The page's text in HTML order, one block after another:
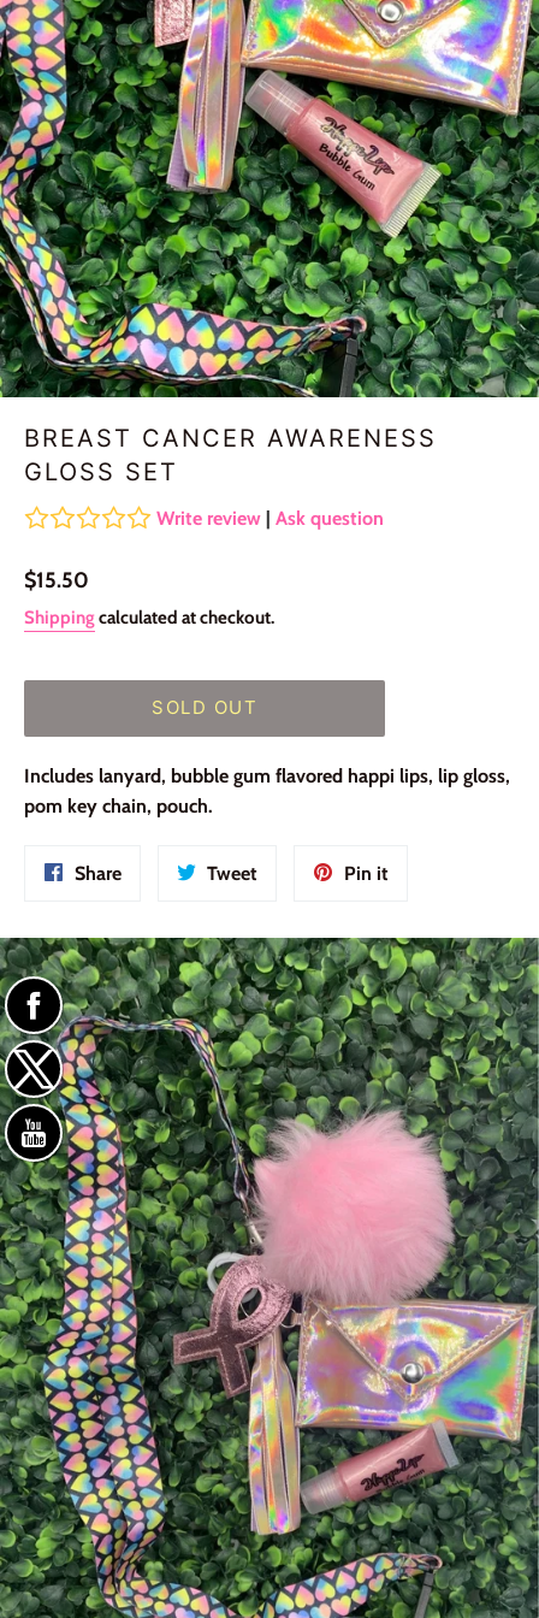
BREAST CANCER AWARENESS
GLOSS SET
Write review |Ask question
Regular
price
$15.50
Shippingcalculated at checkout.
SOLD OUT
Includes lanyard, bubble gum flavored happi lips, lip gloss,
pom key chain, pouch.
ShareShare
Facebook
TweetTweet
Twitter
Pin itPin
Pinterest